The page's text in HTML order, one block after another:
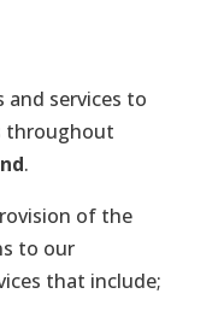
and services to
throughout
.
of the
to our
that include;